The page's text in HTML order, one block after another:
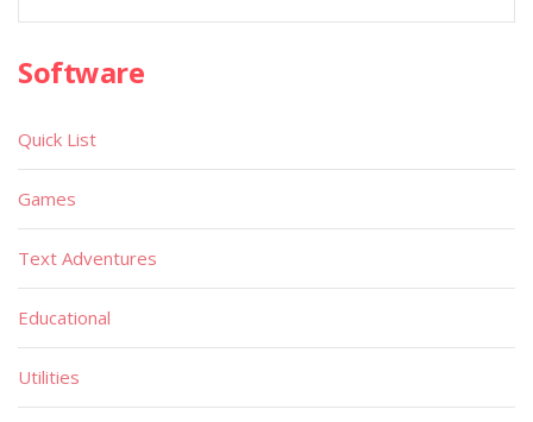
Software
Quick List
Games
Text Adventures
Educational
Utilities